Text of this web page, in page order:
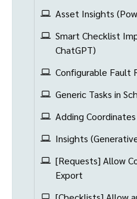
Asset Insights
Smart Checklist
ChatGPT)
Configurable Fault
Generic Tasks in
Adding
Insights
[Requests] Allow
Export